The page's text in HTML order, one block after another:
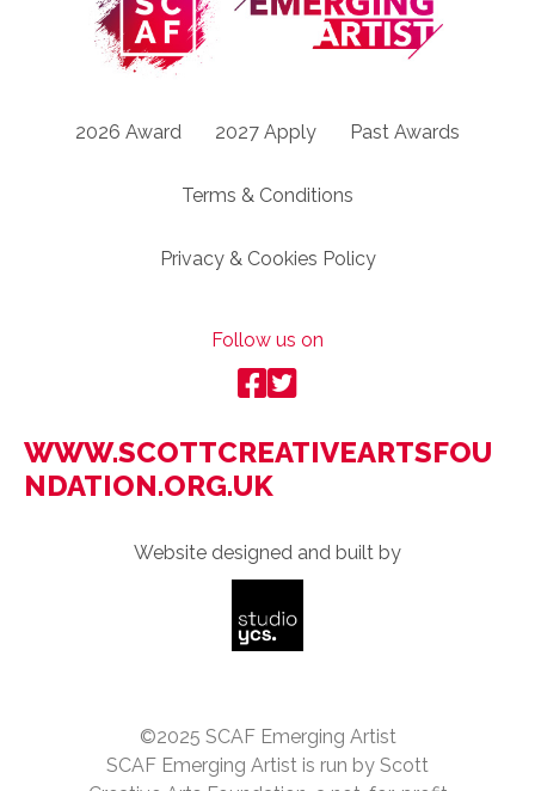
2026 Award 2027 Apply Past Awards
Terms & Conditions
Privacy & Cookies Policy
Follow us on
WWW.SCOTTCREATIVEARTSFOU
NDATION.ORG.UK
Website designed and built by
©2025 SCAF Emerging Artist
SCAF Emerging Artist is run by Scott